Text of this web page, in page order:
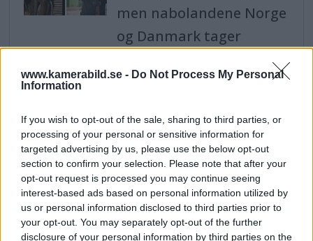
www.kamerabild.se - Do Not Process My Personal
Information
If you wish to opt-out of the sale, sharing to third parties, or
processing of your personal or sensitive information for
targeted advertising by us, please use the below opt-out
section to confirm your selection. Please note that after your
opt-out request is processed you may continue seeing
interest-based ads based on personal information utilized by
us or personal information disclosed to third parties prior to
your opt-out. You may separately opt-out of the further
disclosure of your personal information by third parties on the
men nabolandene Norge
og Danmark tager
kategorien "Animation".
Shower of awards for
Swedish photographers -
won 14 statuettes in
photo competition
Sweden - with portrait
photographer Therese
Asplund who won the